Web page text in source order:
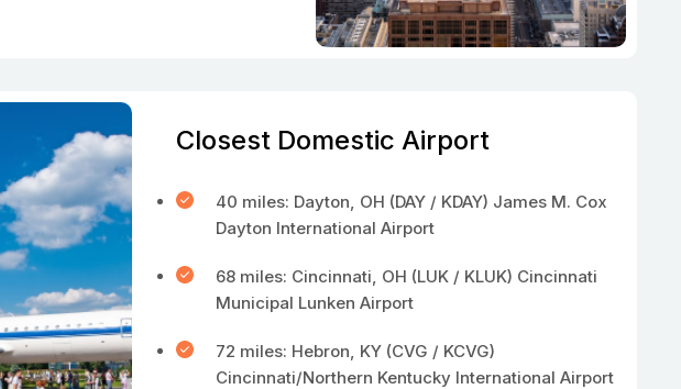
Closest Domestic Airport
40 miles: Dayton, OH (DAY / KDAY) James M. Cox
Dayton International Airport
68 miles: Cincinnati, OH (LUK / KLUK) Cincinnati
Municipal Lunken Airport
72 miles: Hebron, KY (CVG / KCVG)
Cincinnati/Northern Kentucky International Airport